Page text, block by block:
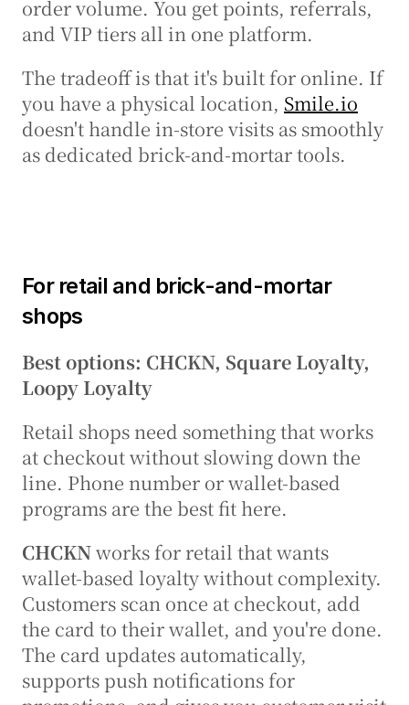
order volume. You get points, referrals,
and VIP tiers all in one platform.
The tradeoff is that it's built for online. If
you have a physical location, Smile.io
doesn't handle in-store visits as smoothly
as dedicated brick-and-mortar tools.
For retail and brick-and-mortar
shops
Best options: CHCKN, Square Loyalty,
Loopy Loyalty
Retail shops need something that works
at checkout without slowing down the
line. Phone number or wallet-based
programs are the best fit here.
CHCKN works for retail that wants
wallet-based loyalty without complexity.
Customers scan once at checkout, add
the card to their wallet, and you're done.
The card updates automatically,
supports push notifications for